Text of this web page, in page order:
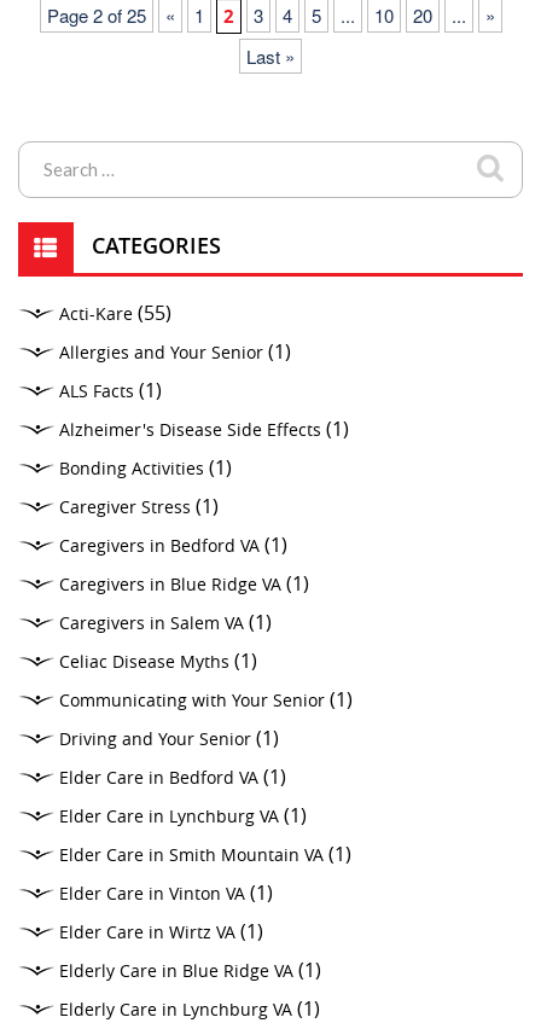
Page 2 of 25 « 1 2 3 4 5 ... 10 20 ...
»
Last »
CATEGORIES
Acti-Kare (55)
Allergies and Your Senior (1)
ALS Facts (1)
Alzheimer's Disease Side Effects (1)
Bonding Activities (1)
Caregiver Stress (1)
Caregivers in Bedford VA (1)
Caregivers in Blue Ridge VA (1)
Caregivers in Salem VA (1)
Celiac Disease Myths (1)
Communicating with Your Senior (1)
Driving and Your Senior (1)
Elder Care in Bedford VA (1)
Elder Care in Lynchburg VA (1)
Elder Care in Smith Mountain VA (1)
Elder Care in Vinton VA (1)
Elder Care in Wirtz VA (1)
Elderly Care in Blue Ridge VA (1)
Elderly Care in Lynchburg VA (1)